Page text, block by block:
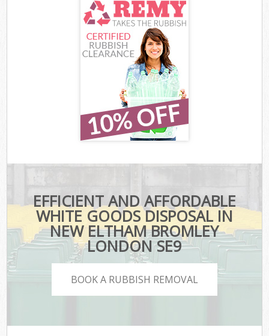
EFFICIENT AND AFFORDABLE
WHITE GOODS DISPOSAL IN
NEW ELTHAM BROMLEY
LONDON SE9
BOOK A RUBBISH REMOVAL